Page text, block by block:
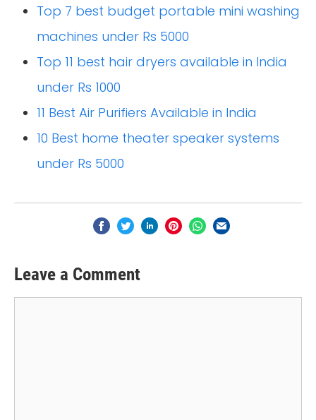
Top 7 best budget portable mini washing
machines under Rs 5000
Top 11 best hair dryers available in India
under Rs 1000
11 Best Air Purifiers Available in India
10 Best home theater speaker systems
under Rs 5000
Leave a Comment